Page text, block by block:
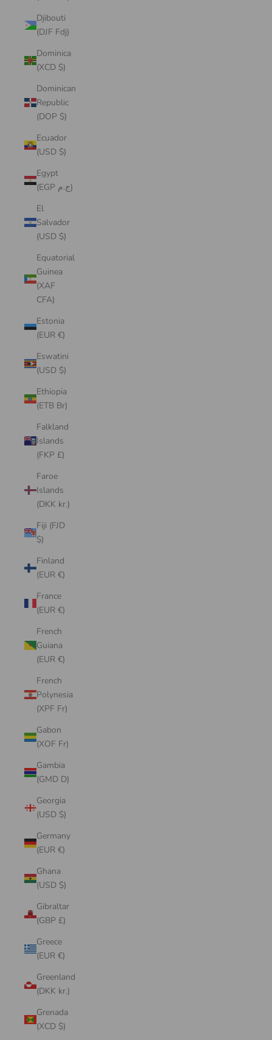
Djibouti
(DJF Fdj)
Dominica
(XCD $)
Dominican
Republic
(DOP $)
Ecuador
(USD $)
Egypt
(EGP ج.م)
El
Salvador
(USD $)
Equatorial
Guinea
(XAF
CFA)
Estonia
(EUR €)
Eswatini
(USD $)
Ethiopia
(ETB Br)
Falkland
Islands
(FKP £)
Faroe
Islands
(DKK kr.)
Fiji (FJD
$)
Finland
(EUR €)
France
(EUR €)
French
Guiana
(EUR €)
French
Polynesia
(XPF Fr)
Gabon
(XOF Fr)
Gambia
(GMD D)
Georgia
(USD $)
Germany
(EUR €)
Ghana
(USD $)
Gibraltar
(GBP £)
Greece
(EUR €)
Greenland
(DKK kr.)
Grenada
(XCD $)